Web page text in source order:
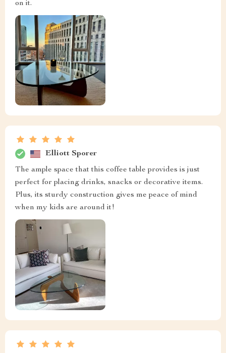
on it.
Elliott Sporer
The ample space that this coffee table provides is just
perfect for placing drinks, snacks or decorative items.
Plus, its sturdy construction gives me peace of mind
when my kids are around it!